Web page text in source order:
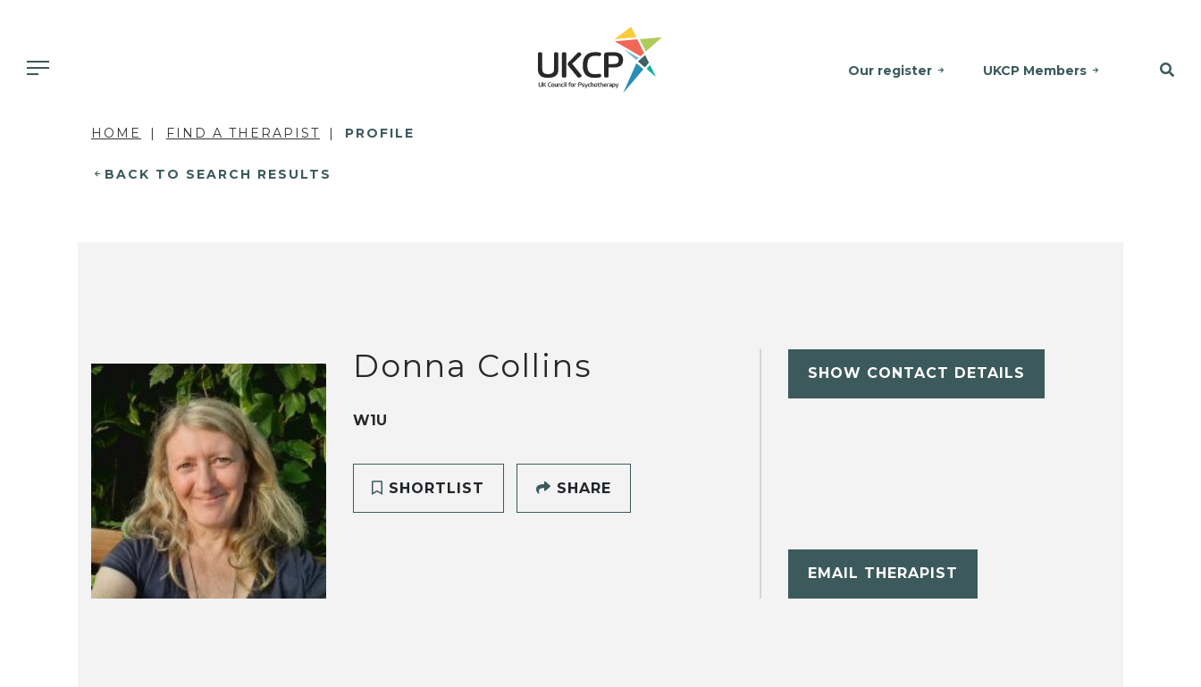
Our register UKCP Members
HOME FIND A THERAPIST PROFILE
BACK TO SEARCH RESULTS
Donna Collins
W1U
SHORTLIST SHARE
SHOW CONTACT DETAILS
EMAIL THERAPIST